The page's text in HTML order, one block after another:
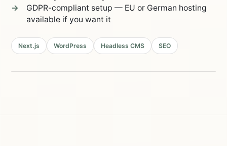
GDPR-compliant setup — EU or German hosting
available if you want it
Next.js WordPress Headless CMS SEO